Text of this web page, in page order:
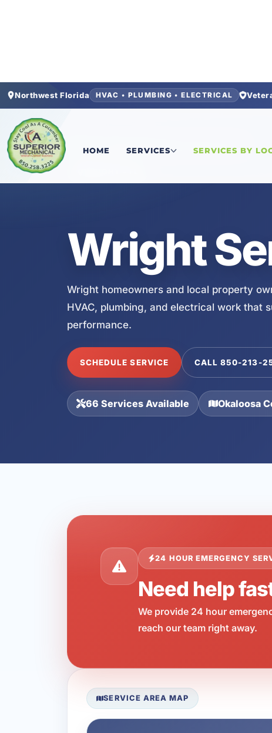
Northwest Florida HVAC • PLUMBING • ELECTRICAL
HOME SERVICES SERVICES BY
Home/Locations/Okaloosa County/Wright
Wright
Wright homeowners and local property
HVAC, plumbing, and electrical work that
performance.
SCHEDULE SERVICE CALL 850-213-
66 Services Available Okaloosa
24 HOUR EMERGENCY
Need help
We provide 24 hour
reach our team right away.
SERVICE AREA MAP